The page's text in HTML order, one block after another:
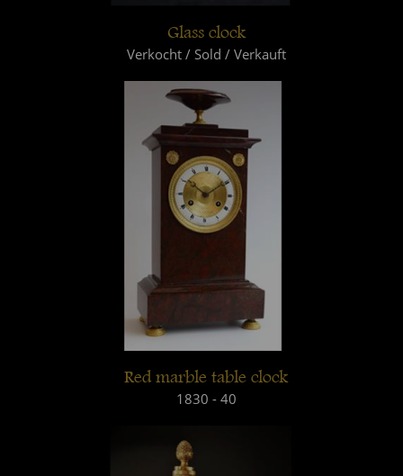
Glass clock
Verkocht / Sold / Verkauft
Red marble table clock
1830 - 40